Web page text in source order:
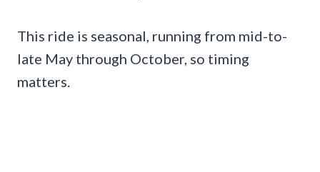
This ride is seasonal, running from mid-to-
late May through October, so timing
matters.